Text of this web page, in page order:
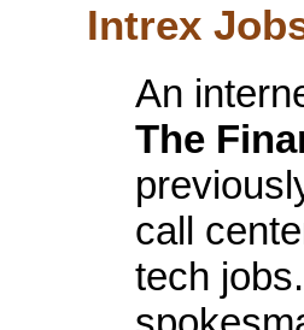
Intrex
An
The
call
tech